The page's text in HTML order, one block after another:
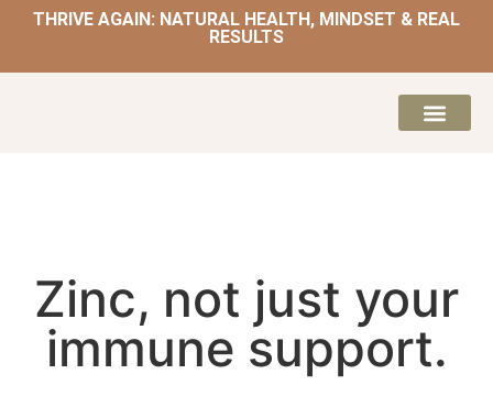
THRIVE AGAIN: NATURAL HEALTH, MINDSET & REAL
RESULTS
Zinc, not just your
immune support.